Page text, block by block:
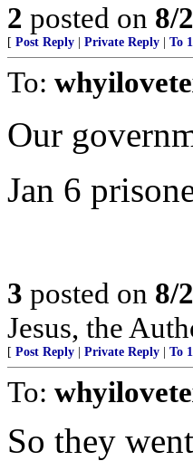
2 posted on 8/
[ Post Reply Private Reply To 1
To:
Our
Jan 6
3 posted on 8/
Jesus, the
[ Post Reply Private Reply To 1
To:
So they